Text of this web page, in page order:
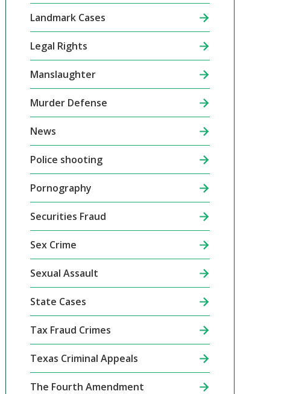
Landmark Cases
Legal Rights
Manslaughter
Murder Defense
News
Police shooting
Pornography
Securities Fraud
Sex Crime
Sexual Assault
State Cases
Tax Fraud Crimes
Texas Criminal Appeals
The Fourth Amendment